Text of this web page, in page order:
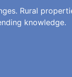
Rural
knowledge.